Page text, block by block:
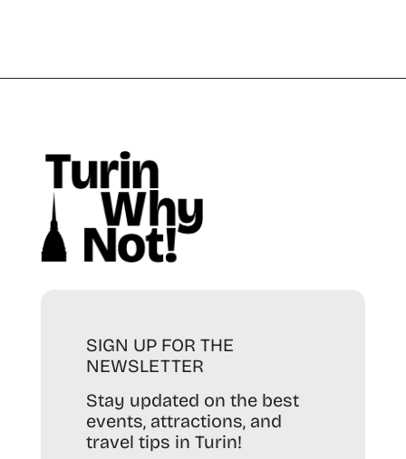
SIGN UP FOR THE
NEWSLETTER
Stay updated on the best
events, attractions, and
travel tips in Turin!